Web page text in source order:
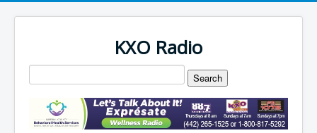
KXO Radio